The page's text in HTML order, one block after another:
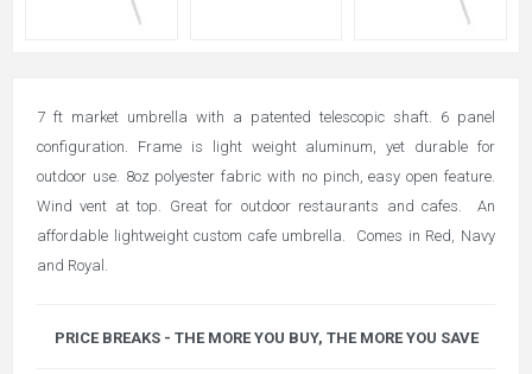
7 ft market umbrella with a patented telescopic shaft. 6 panel
configuration. Frame is light weight aluminum, yet durable for
outdoor use. 8oz polyester fabric with no pinch, easy open feature.
Wind vent at top. Great for outdoor restaurants and cafes. An
affordable lightweight custom cafe umbrella. Comes in Red, Navy
and Royal.
PRICE BREAKS - THE MORE YOU BUY, THE MORE YOU SAVE